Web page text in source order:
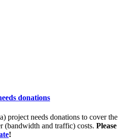
donations
project needs donations to cover the
(bandwidth and traffic) costs. Please
!